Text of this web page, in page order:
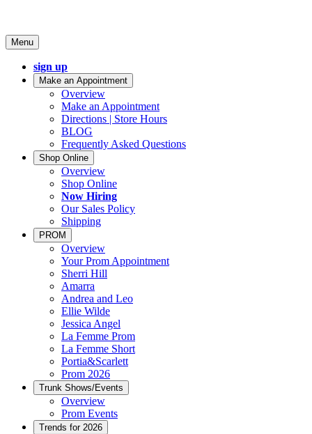
Menu
sign up
Make an Appointment
Overview
Make an Appointment
Directions | Store Hours
BLOG
Frequently Asked Questions
Shop Online
Overview
Shop Online
Now Hiring
Our Sales Policy
Shipping
PROM
Overview
Your Prom Appointment
Sherri Hill
Amarra
Andrea and Leo
Ellie Wilde
Jessica Angel
La Femme Prom
La Femme Short
Portia&Scarlett
Prom 2026
Trunk Shows/Events
Overview
Prom Events
Trends for 2026